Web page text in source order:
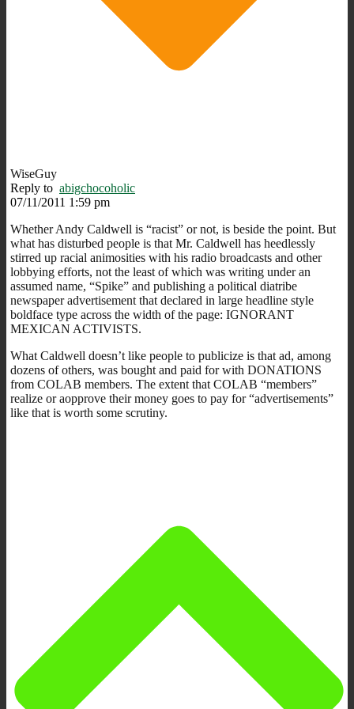
WiseGuy
Reply to abigchocoholic
07/11/2011 1:59 pm
Whether Andy Caldwell is “racist” or not, is beside the point. But
what has disturbed people is that Mr. Caldwell has heedlessly
stirred up racial animosities with his radio broadcasts and other
lobbying efforts, not the least of which was writing under an
assumed name, “Spike” and publishing a political diatribe
newspaper advertisement that declared in large headline style
boldface type across the width of the page: IGNORANT
MEXICAN ACTIVISTS.
What Caldwell doesn’t like people to publicize is that ad, among
dozens of others, was bought and paid for with DONATIONS
from COLAB members. The extent that COLAB “members”
realize or aopprove their money goes to pay for “advertisements”
like that is worth some scrutiny.